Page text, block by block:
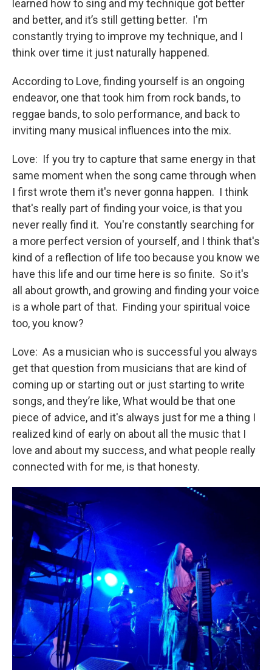
learned how to sing and my technique got better
and better, and it’s still getting better. I'm
constantly trying to improve my technique, and I
think over time it just naturally happened.
According to Love, finding yourself is an ongoing
endeavor, one that took him from rock bands, to
reggae bands, to solo performance, and back to
inviting many musical influences into the mix.
Love: If you try to capture that same energy in that
same moment when the song came through when
I first wrote them it's never gonna happen. I think
that's really part of finding your voice, is that you
never really find it. You're constantly searching for
a more perfect version of yourself, and I think that's
kind of a reflection of life too because you know we
have this life and our time here is so finite. So it's
all about growth, and growing and finding your voice
is a whole part of that. Finding your spiritual voice
too, you know?
Love: As a musician who is successful you always
get that question from musicians that are kind of
coming up or starting out or just starting to write
songs, and they’re like, What would be that one
piece of advice, and it's always just for me a thing I
realized kind of early on about all the music that I
love and about my success, and what people really
connected with for me, is that honesty.